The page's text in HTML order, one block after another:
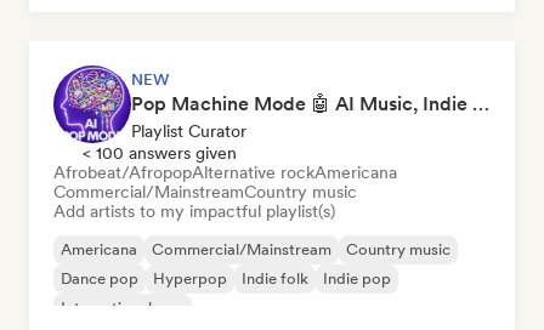
NEW
Pop Machine Mode 🤖 AI Music, Indie Pop & Dream Pop
Playlist Curator
< 100 answers given
Afrobeat/AfropopAlternative rockAmericana
Commercial/MainstreamCountry music
Add artists to my impactful playlist(s)
Americana Commercial/Mainstream
Country music
Dance pop
Hyperpop Indie folk
Indie pop
International pop